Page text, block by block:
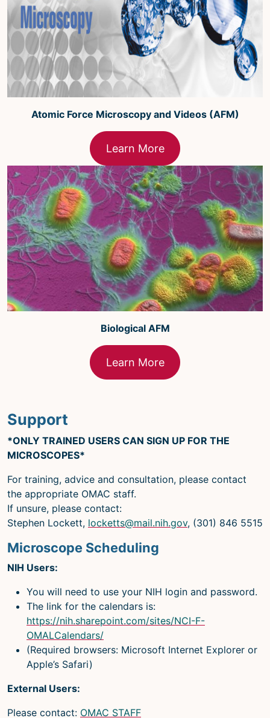
Atomic Force Microscopy and Videos (AFM)
Learn More
Biological AFM
Learn More
Support
*ONLY TRAINED USERS CAN SIGN UP FOR THE
MICROSCOPES*
For training, advice and consultation, please contact
the appropriate OMAC staff.
If unsure, please contact:
Stephen Lockett, locketts@mail.nih.gov, (301) 846 5515
Microscope Scheduling
NIH Users:
You will need to use your NIH login and password.
The link for the calendars is:
https://nih.sharepoint.com/sites/NCI-F-
OMALCalendars/
(Required browsers: Microsoft Internet Explorer or
Apple’s Safari)
External Users:
Please contact: OMAC STAFF